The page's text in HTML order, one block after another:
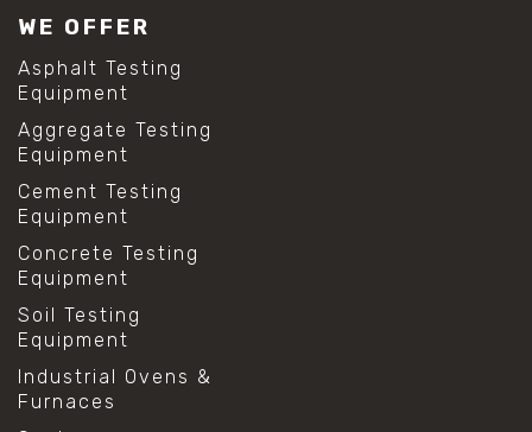
WE OFFER
Asphalt Testing
Equipment
Aggregate Testing
Equipment
Cement Testing
Equipment
Concrete Testing
Equipment
Soil Testing
Equipment
Industrial Ovens &
Furnaces